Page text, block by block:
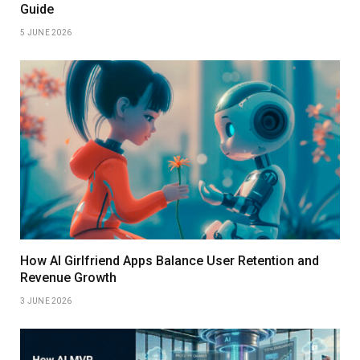
Guide
5 JUNE 2026
How AI Girlfriend Apps Balance User Retention and
Revenue Growth
3 JUNE 2026